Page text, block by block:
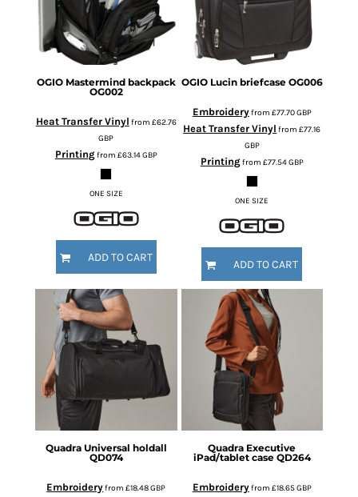
OGIO Mastermind backpack
OG002
Heat Transfer Vinyl from £62.76
GBP
Printingfrom £63.14GBP
ONE SIZE
ADD TO CART
OGIO Lucin briefcase OG006
Embroideryfrom £77.70GBP
Heat Transfer Vinyl from£77.16
GBP
Printingfrom £77.54GBP
ONE SIZE
ADD TO CART
Quadra Universal holdall
QD074
Embroideryfrom£18.48GBP
Quadra Executive
iPad/tablet case QD264
Embroideryfrom £18.65GBP